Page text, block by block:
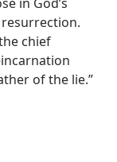
chief
of the lie.”​